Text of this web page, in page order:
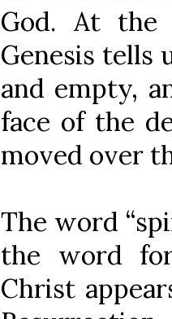
God. At the
Genesis tells
and empty,
face of the
moved over
The word
the word
Christ